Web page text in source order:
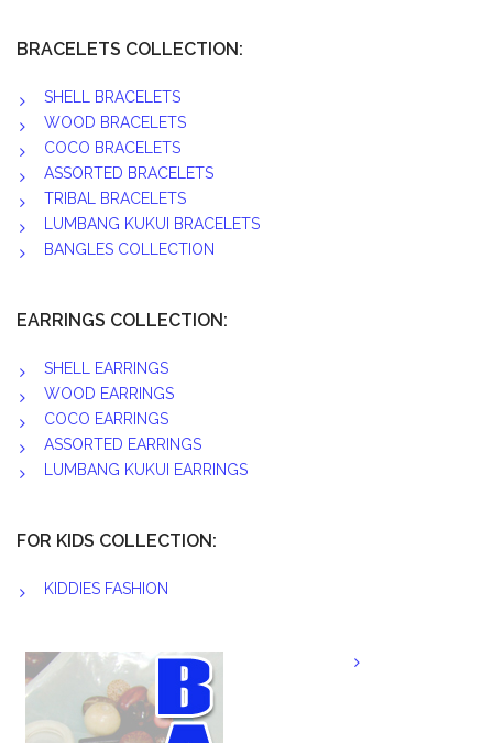
BRACELETS COLLECTION:
SHELL BRACELETS
WOOD BRACELETS
COCO BRACELETS
ASSORTED BRACELETS
TRIBAL BRACELETS
LUMBANG KUKUI BRACELETS
BANGLES COLLECTION
EARRINGS COLLECTION:
SHELL EARRINGS
WOOD EARRINGS
COCO EARRINGS
ASSORTED EARRINGS
LUMBANG KUKUI EARRINGS
FOR KIDS COLLECTION:
KIDDIES FASHION